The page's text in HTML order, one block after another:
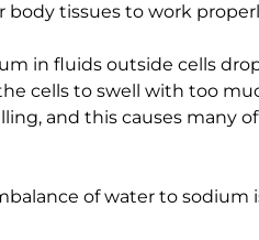
body tissues to work
in fluids outside cells
cells to swell with too
and this causes many
of water to sodium